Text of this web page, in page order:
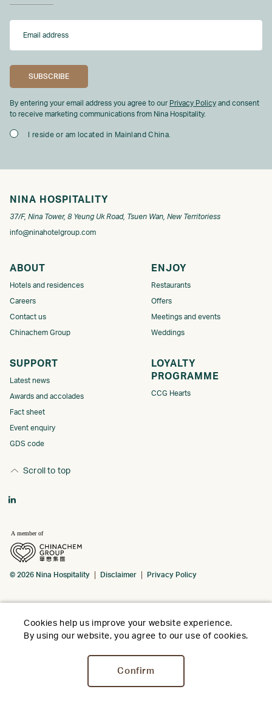
By entering your email address you agree to our Privacy Policy and consent
to receive marketing communications from Nina Hospitality.
I reside or am located in Mainland China.
NINA HOSPITALITY
37/F, Nina Tower, 8 Yeung Uk Road, Tsuen Wan, New Territoriess
info@ninahotelgroup.com
ABOUT
Hotels and residences
Careers
Contact us
Chinachem Group
ENJOY
Restaurants
Offers
Meetings and events
Weddings
SUPPORT
Latest news
Awards and accolades
Fact sheet
Event enquiry
GDS code
LOYALTY
PROGRAMME​​​
CCG Hearts
Scroll to top
© 2026 Nina Hospitality Disclaimer Privacy Policy
Cookies help us improve your website experience.
By using our website, you agree to our use of cookies.
Confirm